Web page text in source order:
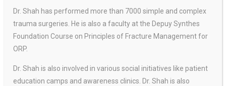
Dr. Shah has performed more than 7000 simple and complex
trauma surgeries. He is also a faculty at the Depuy Synthes
Foundation Course on Principles of Fracture Management for
ORP.
Dr. Shah is also involved in various social initiatives like patient
education camps and awareness clinics. Dr. Shah is also